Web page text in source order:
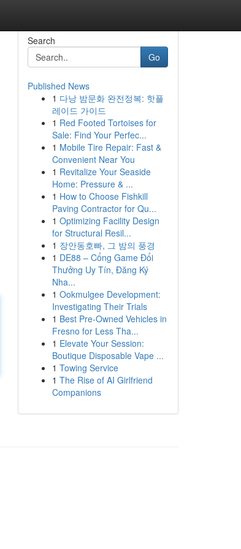
Search
Go
Published News
1 다낭 밤문화 완전정복: 핫플
레이드 가이드
1 Red Footed Tortoises for
Sale: Find Your Perfec...
1 Mobile Tire Repair: Fast &
Convenient Near You
1 Revitalize Your Seaside
Home: Pressure & ...
1 How to Choose Fishkill
Paving Contractor for Qu...
1 Optimizing Facility Design
for Structural Resil...
1 장안동호빠, 그 밤의 풍경
1 DE88 – Cổng Game Đổi
Thưởng Uy Tín, Đăng Ký
Nha...
1 Ookmulgee Development:
Investigating Their Trials
1 Best Pre-Owned Vehicles in
Fresno for Less Tha...
1 Elevate Your Session:
Boutique Disposable Vape ...
1 Towing Service
1 The Rise of AI Girlfriend
Companions